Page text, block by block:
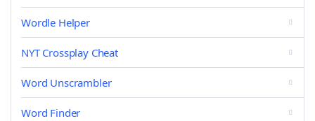
Wordle Helper
NYT Crossplay Cheat
Word Unscrambler
Word Finder